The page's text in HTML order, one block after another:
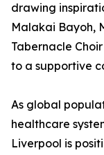
drawing
Malakai Bayoh,
Tabernacle
to a supportive
As global
healthcare
Liverpool is